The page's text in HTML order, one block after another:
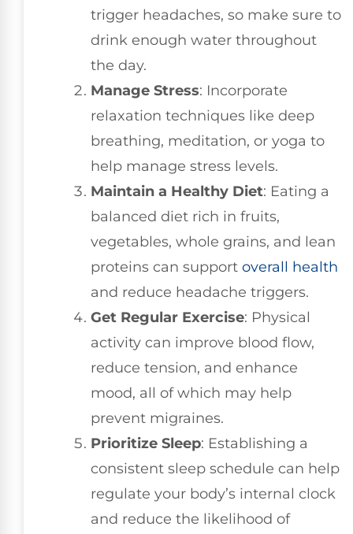
trigger headaches, so make sure to
drink enough water throughout
the day.
Manage Stress: Incorporate
relaxation techniques like deep
breathing, meditation, or yoga to
help manage stress levels.
Maintain a Healthy Diet: Eating a
balanced diet rich in fruits,
vegetables, whole grains, and lean
proteins can support overall health
and reduce headache triggers.
Get Regular Exercise: Physical
activity can improve blood flow,
reduce tension, and enhance
mood, all of which may help
prevent migraines.
Prioritize Sleep: Establishing a
consistent sleep schedule can help
regulate your body’s internal clock
and reduce the likelihood of